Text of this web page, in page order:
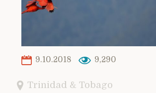
9.10.2018 9,290
Trinidad & Tobago